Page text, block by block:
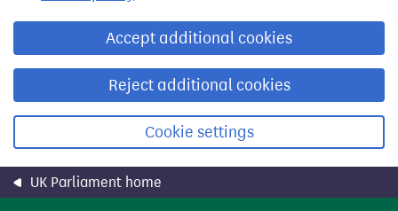
Accept additional cookies
Reject additional cookies
Cookie settings
UK Parliament home